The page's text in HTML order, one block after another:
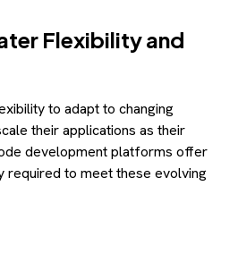
Flexibility and
to adapt to changing
their applications as their
development platforms offer
required to meet these evolving